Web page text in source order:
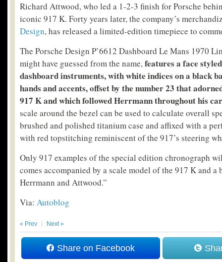
Richard Attwood, who led a 1-2-3 finish for Porsche
iconic 917 K. Forty years later, the company’s
Design, has released a limited-edition timepiece to
The Porsche Design P’6612 Dashboard Le Mans 1970
might have guessed from the name,features a face
dashboard instruments, with white indices on a black
hands and accents, offset by the number 23 that
917 K and which followed Herrmann throughout his
scale around the bezel can be used to calculate overall
brushed and polished titanium case and affixed with a
with red topstitching reminiscent of the 917’s steering
Only 917 examples of the special edition chronograph
comes accompanied by a scale model of the 917 K and a
Herrmann and Attwood.”
Via: Autoblog
« Prev Next »
Share on Facebook